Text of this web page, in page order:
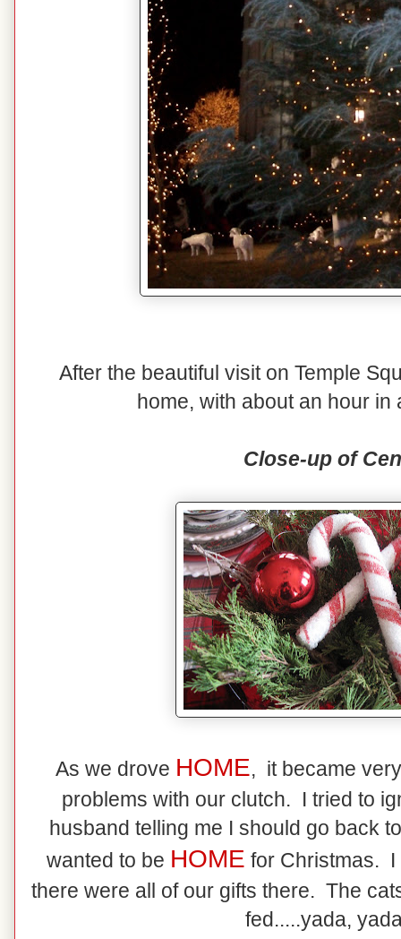
After the beautiful visit on Temple
home, with about an hour
Close-up of
As we drove HOME, it became
problems with our clutch. I tried to
husband telling me I should go back
wanted to be HOME for Christmas. I
there were all of our gifts there. The
fed.....yada,